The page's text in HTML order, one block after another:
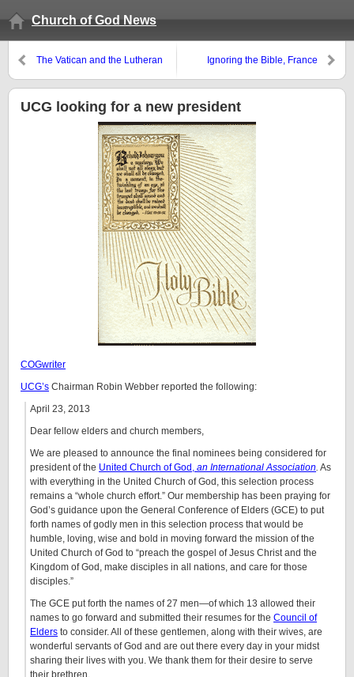
Church of God News
The Vatican and the Lutheran
agreement
Ignoring the Bible, France
UCG looking for a new president
COGwriter
UCG’s Chairman Robin Webber reported the following:
April 23, 2013
Dear fellow elders and church members,
We are pleased to announce the final nominees being considered for
president of the United Church of God, an International Association. As
with everything in the United Church of God, this selection process
remains a “whole church effort.” Our membership has been praying for
God’s guidance upon the General Conference of Elders (GCE) to put
forth names of godly men in this selection process that would be
humble, loving, wise and bold in moving forward the mission of the
United Church of God to “preach the gospel of Jesus Christ and the
Kingdom of God, make disciples in all nations, and care for those
disciples.”
The GCE put forth the names of 27 men—of which 13 allowed their
names to go forward and submitted their resumes for the Council of
Elders to consider. All of these gentlemen, along with their wives, are
wonderful servants of God and are out there every day in your midst
sharing their lives with you. We thank them for their desire to serve
their brethren.